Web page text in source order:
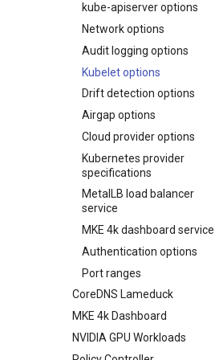
Upgrading an existing MKE 4k
cluster
Uninstall a cluster
kube-apiserver options
Network options
Audit logging options
Kubelet options
Drift detection options
Airgap options
Cloud provider options
Kubernetes provider
specifications
MetalLB load balancer
service
MKE 4k dashboard service
Authentication options
Port ranges
CoreDNS Lameduck
MKE 4k Dashboard
NVIDIA GPU Workloads